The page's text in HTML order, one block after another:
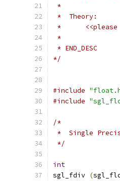
*
*  Theory:
*
*
* END_DESC
*/
#include
#include
/*
*  Single
*/
int
sgl_fdiv (